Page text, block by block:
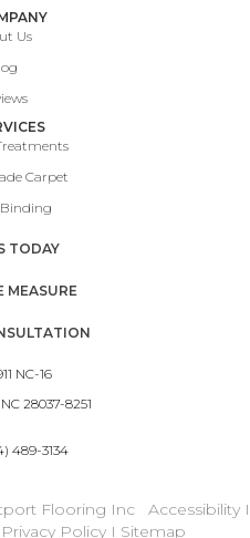
Us
Carpet
TODAY
MEASURE
NC-16
28037-8251
489-3134
Flooring Inc AccessibilityI
Privacy Policy I Sitemap